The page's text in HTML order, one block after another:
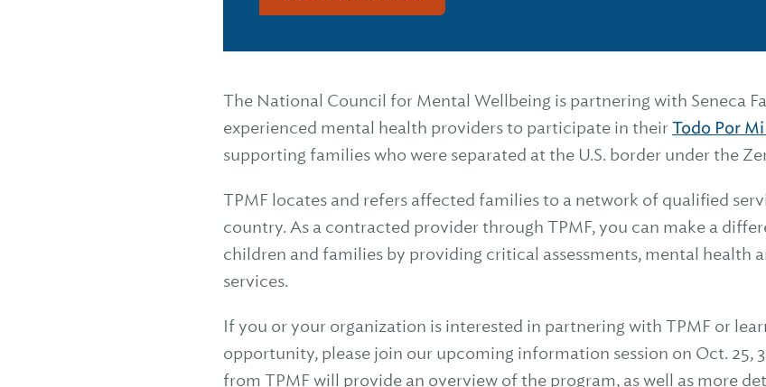
The National Council for Mental Wellbeing is partnering with Seneca
experienced mental health providers to participate in theirTodo Por
supporting families who were separated at the U.S. border under the
TPMF locates and refers affected families to a network of qualified
country. As a contracted provider through TPMF, you can make a
children and families by providing critical assessments, mental health
services.
If you or your organization is interested in partnering with TPMF or
opportunity, please join our upcoming information session on Oct. 25,
from TPMF will provide an overview of the program, as well as more